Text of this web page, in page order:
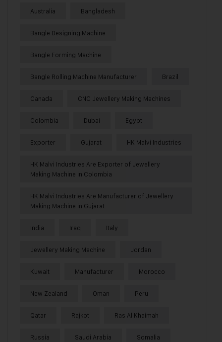
Australia Bangladesh
Bangle Designing Machine
Bangle Forming Machine
Bangle Rolling Machine Manufacturer Brazil
Canada CNC Jewellery Making Machines
Colombia Dubai Egypt
Exporter Gujarat HK Malvi Industries
HK Malvi Industries Are Exporter of Jewellery
Making Machine in Colombia
HK Malvi Industries Are Manufacturer of Jewellery
Making Machine in Gujarat
India Iraq Italy
Jewellery Making Machine Jordan
Kuwait Manufacturer Morocco
New Zealand Oman Peru
Qatar Rajkot Ras Al Khaimah
Russia Saudi Arabia Somalia